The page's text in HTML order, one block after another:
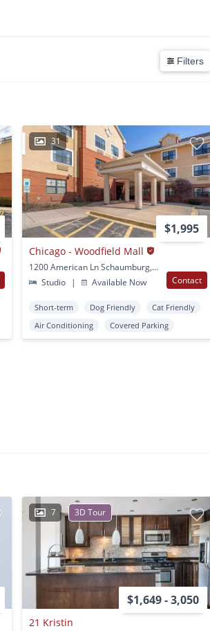
Filters
31
$1,995
Chicago - Woodfield Mall
1200 American Ln Schaumburg, IL
Studio
| Available Now Contact
Short-term Dog Friendly
Cat Friendly
Air Conditioning
Covered Parking
7 3D Tour
$1,649 - 3,050
21 Kristin